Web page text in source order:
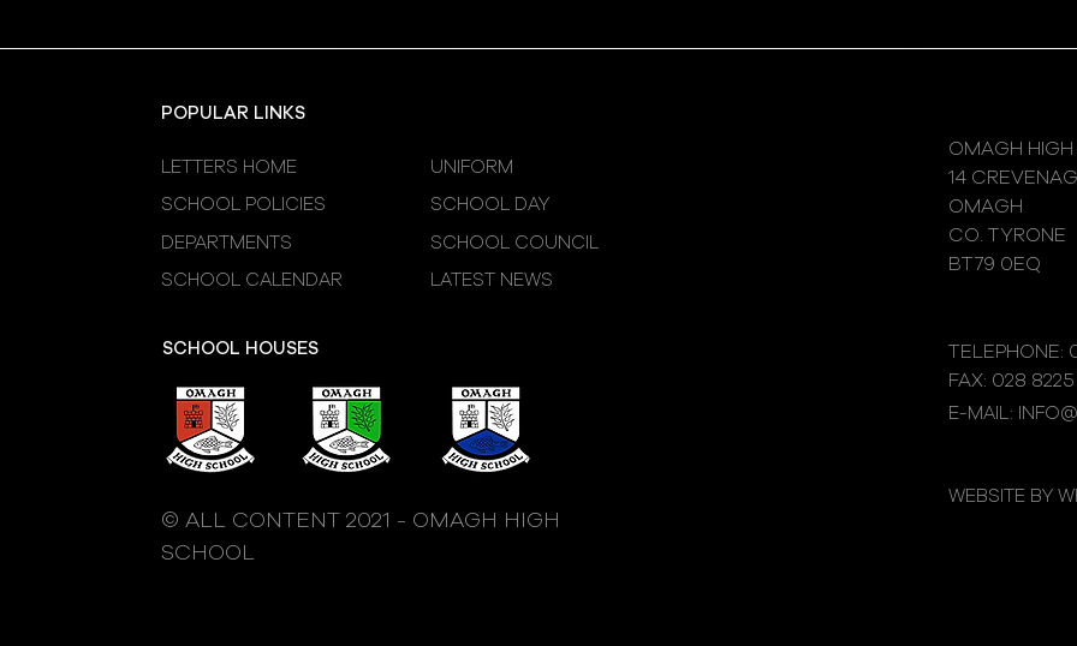
POPULAR LINKS
LETTERS HOME
SCHOOL POLICIES
DEPARTMENTS
SCHOOL CALENDAR
UNIFORM
SCHOOL DAY
SCHOOL COUNCIL
LATEST NEWS
SCHOOL HOUSES
© ALL CONTENT 2021 - OMAGH HIGH
SCHOOL
OMAGH
14
OMAGH
CO. TYRONE
BT79 0EQ
TELEPHONE:
FAX: 028
E-MAIL:
WEBSITE BY